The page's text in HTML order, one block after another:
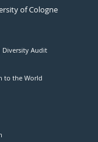
of Cologne
Diversity Audit
to the World